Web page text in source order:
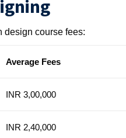
design course fees:
Average Fees
INR 3,00,000
INR 2,40,000